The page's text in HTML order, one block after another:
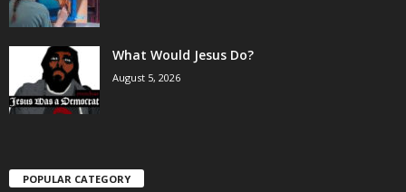
What Would Jesus Do?
August 5, 2026
POPULAR CATEGORY